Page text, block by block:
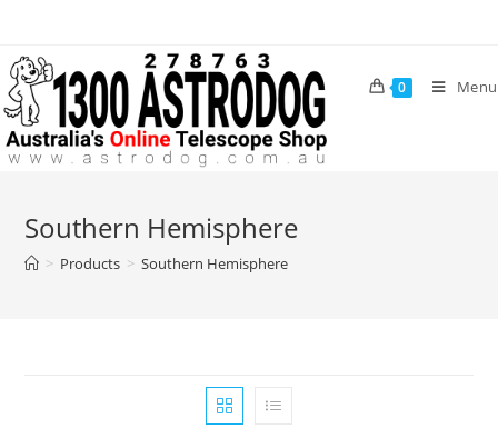
content
0 Menu
Southern Hemisphere
> Products > Southern Hemisphere